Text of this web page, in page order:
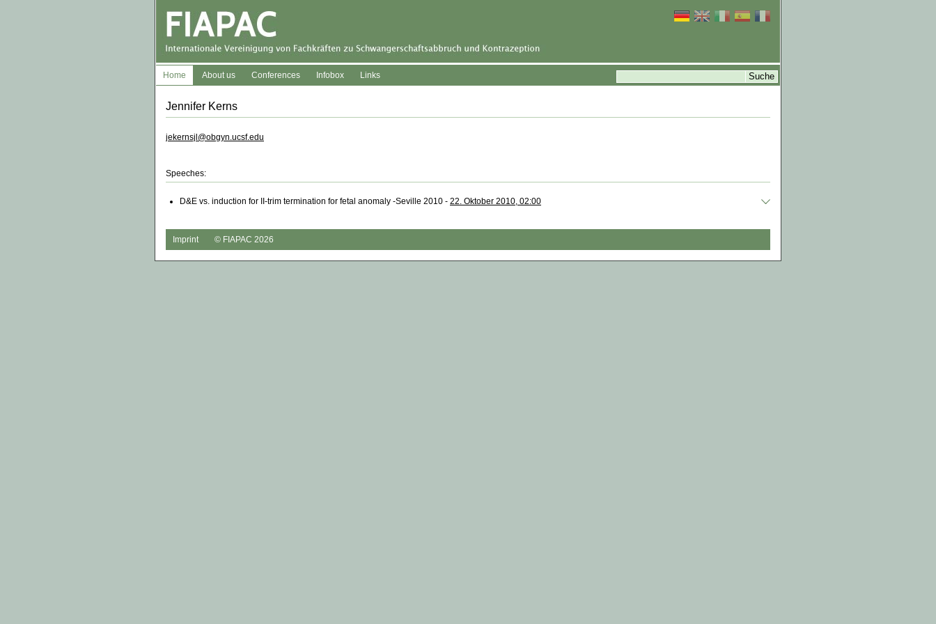
Home About us Conferences Infobox Links
Jennifer Kerns
jekernsjl@obgyn.ucsf.edu
Speeches:
D&E vs. induction for II-trim termination for fetal anomaly -Seville 2010 - 22. Oktober 2010, 02:00
Imprint © FIAPAC 2026